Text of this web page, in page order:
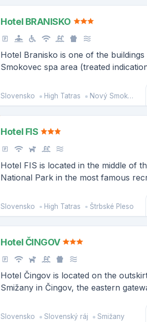
Hotel BRANISKO
Hotel Branisko is one of the
Smokovec spa area (treated
of metabolism and endocrine glands,
occupational diseases and some
Slovensko High Tatras Nový Smokovec
Hotel FIS
Hotel FIS is located in the middle of
National Park in the most famous
famous peaks of the High Tatras
Patrie and Vysoká rise.
Slovensko High Tatras Štrbské Pleso
Hotel ČINGOV
Hotel Čingov is located on the
Smižany in Čingov, the eastern
for its many hiking trails around
Slovensko Slovenský ráj Smižany